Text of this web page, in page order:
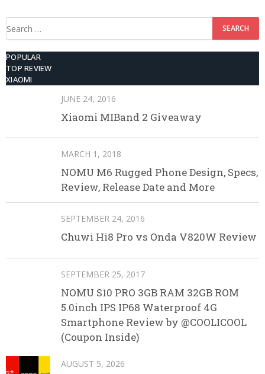
Search
POPULAR
TOP REVIEW
XIAOMI
JUNE 24, 2016
Xiaomi MIBand 2 Giveaway
MARCH 1, 2018
NOMU M6 Rugged Phone Design, Specs,
Review, Release Date and More
SEPTEMBER 24, 2016
Chuwi Hi8 Pro vs Onda V820W Review
SEPTEMBER 25, 2017
NOMU S10 PRO 3GB RAM 32GB ROM
5.0inch IPS IP68 Waterproof 4G
Smartphone Review by @COOLICOOL
(Coupon Inside)
AUGUST 5, 2026